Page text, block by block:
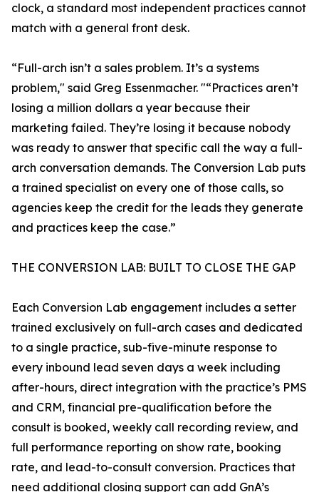
clock, a standard most independent practices cannot
match with a general front desk.
“Full-arch isn’t a sales problem. It’s a systems
problem," said Greg Essenmacher. "“Practices aren’t
losing a million dollars a year because their
marketing failed. They’re losing it because nobody
was ready to answer that specific call the way a full-
arch conversation demands. The Conversion Lab puts
a trained specialist on every one of those calls, so
agencies keep the credit for the leads they generate
and practices keep the case.”
THE CONVERSION LAB: BUILT TO CLOSE THE GAP
Each Conversion Lab engagement includes a setter
trained exclusively on full-arch cases and dedicated
to a single practice, sub-five-minute response to
every inbound lead seven days a week including
after-hours, direct integration with the practice’s PMS
and CRM, financial pre-qualification before the
consult is booked, weekly call recording review, and
full performance reporting on show rate, booking
rate, and lead-to-consult conversion. Practices that
need additional closing support can add GnA’s